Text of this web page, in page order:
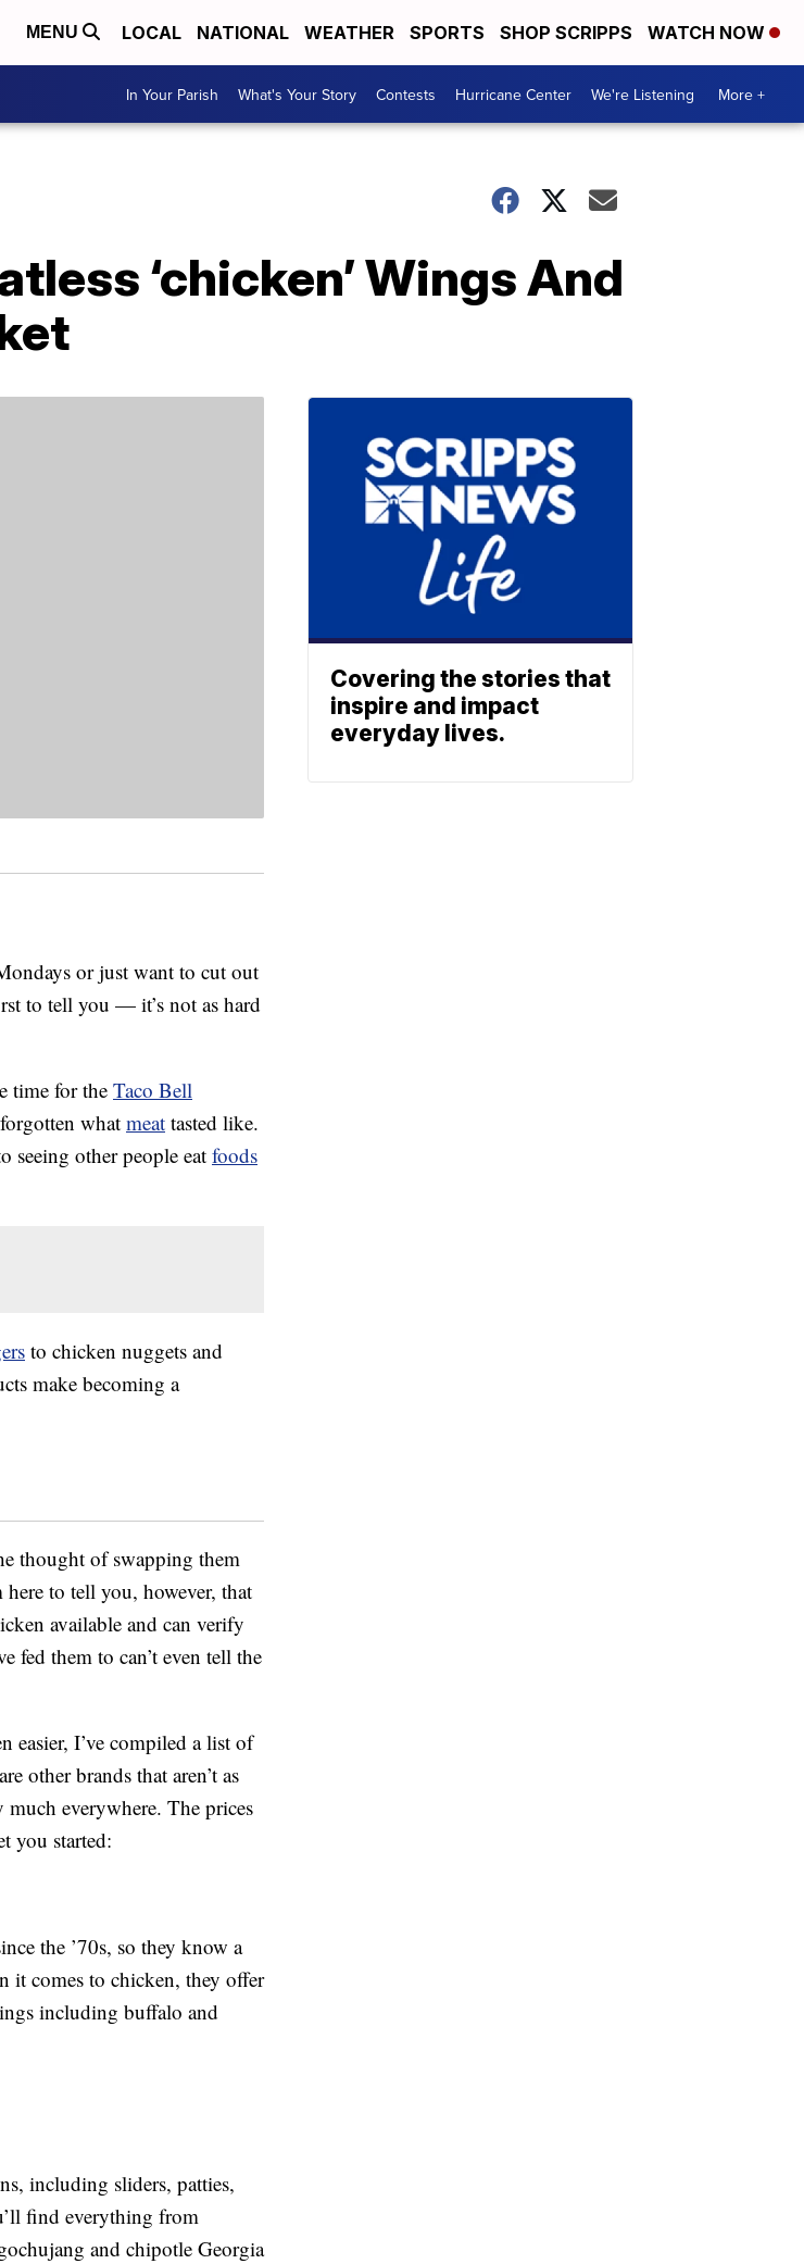
MENU LOCAL NATIONAL WEATHER SPORTS SHOP SCRIPPS WATCH NOW
In Your Parish What's Your Story Contests Hurricane Center We're Listening More +
‘chicken’ Wings And
or just want to cut out
to tell you — it’s not as hard
time for the Taco Bell
what meat tasted like.
seeing other people eatfoods
to chicken nuggets and
make becoming a
thought of swapping them
to tell you, however, that
available and can verify
fed them to can’t even tell the
easier, I’ve compiled a list of
other brands that aren’t as
everywhere. The prices
you started:
the ’70s, so they know a
it comes to chicken, they offer
including buffalo and
including sliders, patties,
find everything from
and chipotle Georgia
Covering the stories that
inspire and impact
everyday lives.